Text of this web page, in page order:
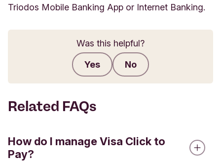
Triodos Mobile Banking App or Internet Banking.
Was this helpful?
Yes No
Related FAQs
How do I manage Visa Click to
Pay?